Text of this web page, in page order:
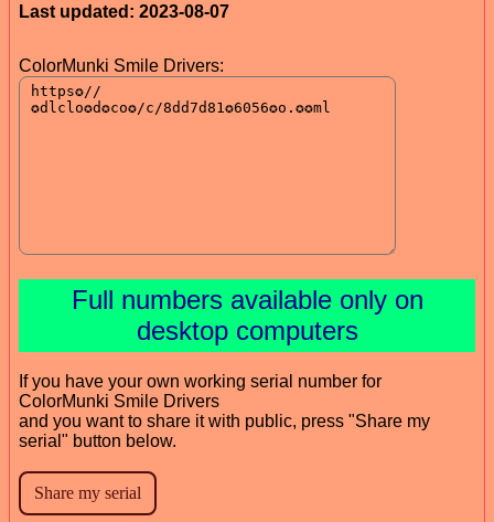
Last updated: 2023-08-07
ColorMunki Smile Drivers:
Full numbers available only on
desktop computers
If you have your own working serial number for
ColorMunki Smile Drivers
and you want to share it with public, press "Share my
serial" button below.